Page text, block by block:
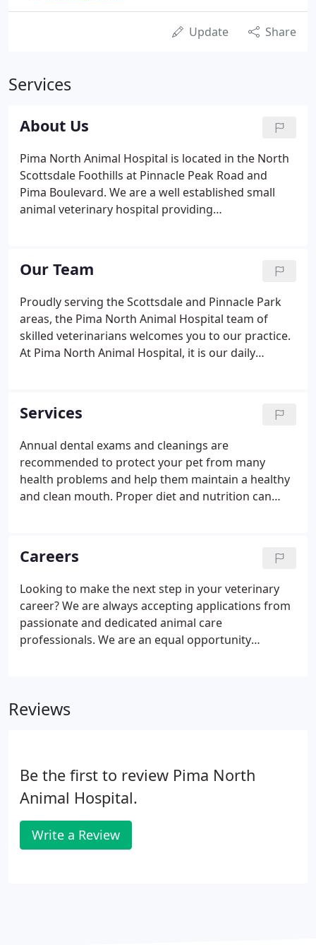
Update Share
Services
About Us
Pima North Animal Hospital is located in the North
Scottsdale Foothills at Pinnacle Peak Road and
Pima Boulevard. We are a well established small
animal veterinary hospital providing
Our Team
Proudly serving the Scottsdale and Pinnacle Park
areas, the Pima North Animal Hospital team of
skilled veterinarians welcomes you to our practice.
At Pima North Animal Hospital, it is our daily
We hope to ensure a positive impact on our
patients, pet owners and the local community.
Services
Annual dental exams and cleanings are
recommended to protect your pet from many
health problems and help them maintain a healthy
and clean mouth. Proper diet and nutrition can
pets overall health, detect problems before they
become serious, and keep them on track to live a
long, healthy life. We're equipped to perform
routine radiography services to identify many types
of illness or injury when pets are sick or suffer a
trauma.
Careers
Looking to make the next step in your veterinary
career? We are always accepting applications from
passionate and dedicated animal care
professionals. We are an equal opportunity
Reviews
Be the first to review Pima North
Animal Hospital.
Write a Review